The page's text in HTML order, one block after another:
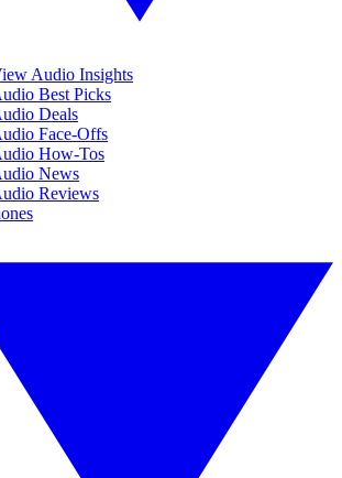
Audio Insights
Best Picks
Deals
Face-Offs
How-Tos
News
Reviews